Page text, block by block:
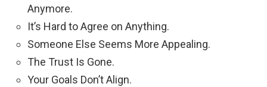
Anymore.
It’s Hard to Agree on Anything.
Someone Else Seems More Appealing.
The Trust Is Gone.
Your Goals Don’t Align.